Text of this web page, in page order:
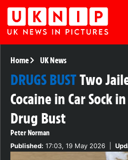
Home UK News
DRUGS BUSTTwo
Cocaine in Car Sock
Drug Bust
Peter Norman
Published: 17:03, 19 May 2026